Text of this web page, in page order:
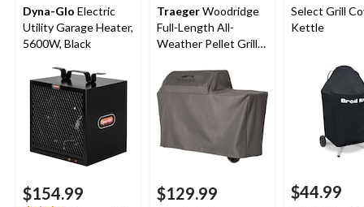
Dyna-Glo Electric
Utility Garage Heater,
5600W, Black
$154.99
TraegerWoodridge
Full-Length All-
Weather Pellet Grill
$129.99
Select Grill
Kettle
$44.99